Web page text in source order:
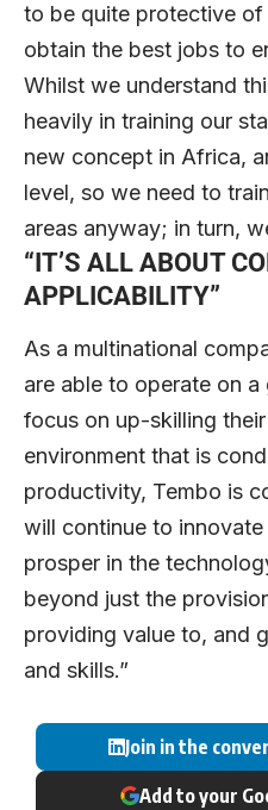
to be quite protective of
obtain the best jobs to
Whilst we understand
heavily in training our
new concept in Africa,
level, so we need to
areas anyway; in turn,
“I T’S ALL ABOUT
APPLICABILITY”
As a multinational
are able to operate on
focus on up-skilling
environment that is
productivity, Tembo is
will continue to
prosper in the
beyond just the
providing value to, and
and skills.”
Join in the
Add to your